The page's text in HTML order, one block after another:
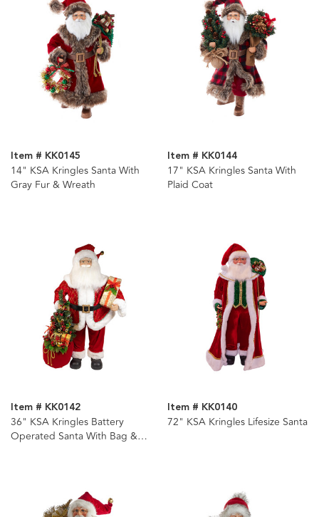
Item # KK0145
14" KSA Kringles Santa With
Gray Fur & Wreath
Item # KK0144
17" KSA Kringles Santa With
Plaid Coat
Item # KK0142
36" KSA Kringles Battery
Operated Santa With Bag &
Item # KK0140
72" KSA Kringles Lifesize Santa